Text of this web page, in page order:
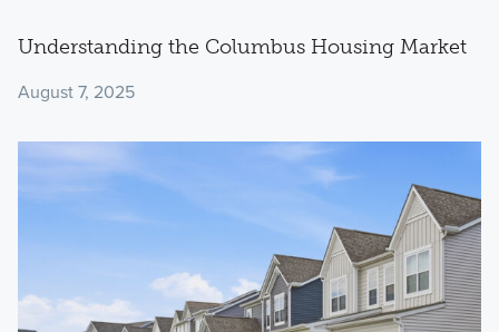
Understanding the Columbus Housing Market
August 7, 2025